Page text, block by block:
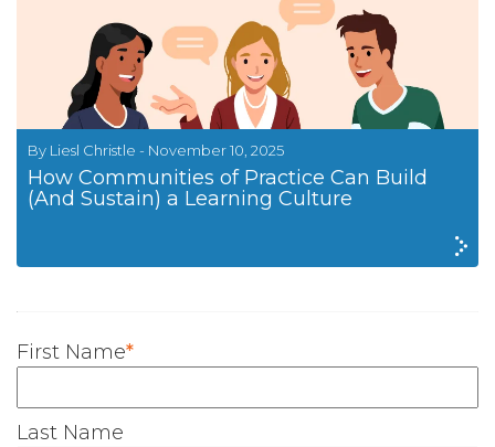
By Liesl Christle - November 10, 2025
How Communities of Practice Can Build
(And Sustain) a Learning Culture
First Name*
Last Name